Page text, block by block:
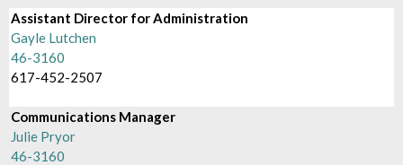
Assistant Director for Administration
Gayle Lutchen
46-3160
617-452-2507
Communications Manager
Julie Pryor
46-3160